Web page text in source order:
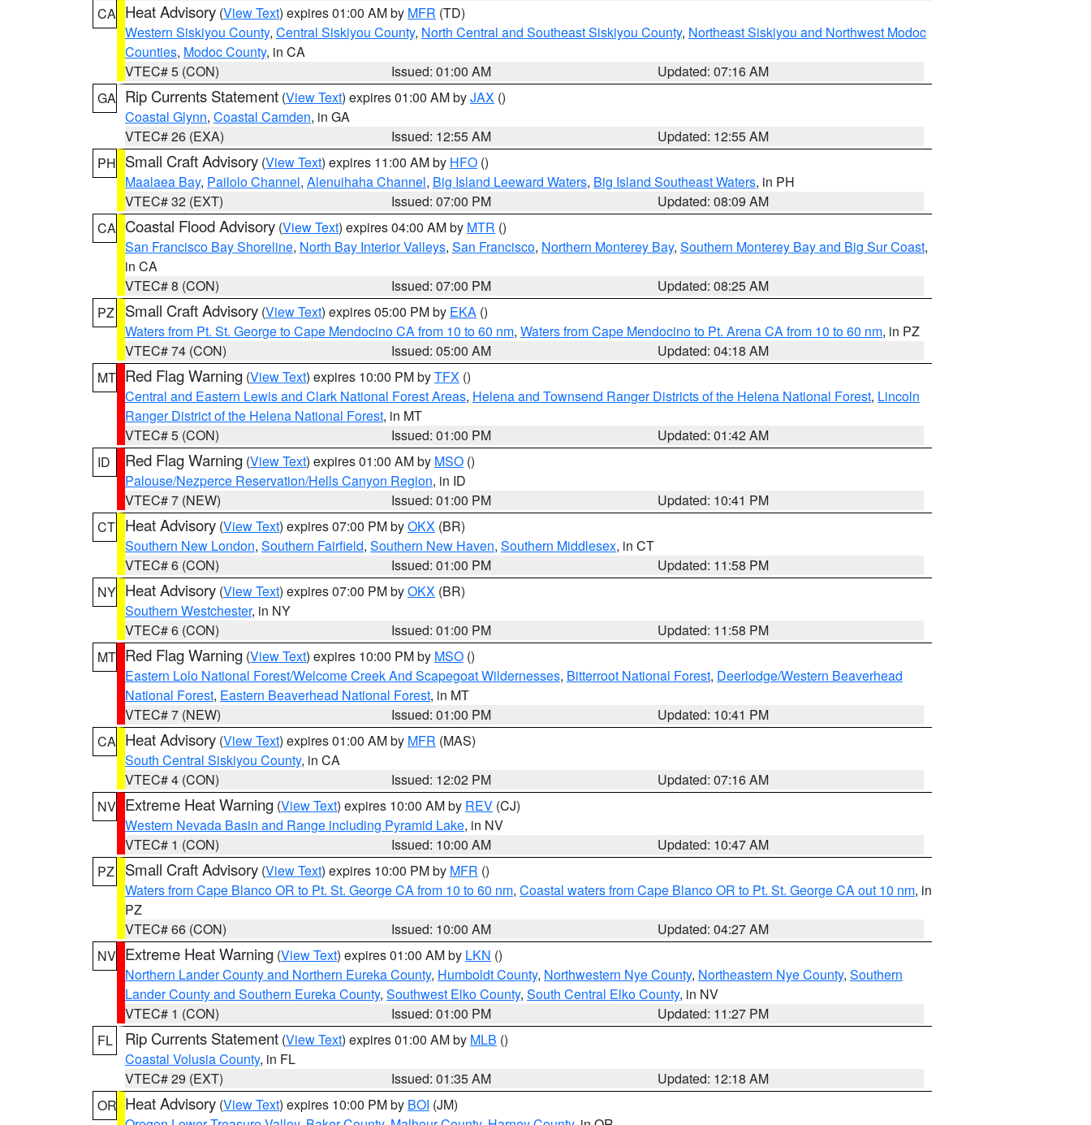
CA Heat Advisory (View Text) expires 01:00 AM by MFR (TD)
Western Siskiyou County, Central Siskiyou County, North Central and Southeast Siskiyou County, Northeast Siskiyou and Northwest Modoc
Counties, Modoc County, in CA
VTEC# 5 (CON)
Issued: 01:00 AM
Updated: 07:16 AM
GA Rip Currents Statement (View Text) expires 01:00 AM byJAX ()
Coastal Glynn, Coastal Camden, in GA
VTEC# 26 (EXA)
Issued: 12:55 AM
Updated: 12:55 AM
PH Small Craft Advisory (View Text) expires 11:00 AM by HFO ()
Maalaea Bay, Pailolo Channel, Alenuihaha Channel, Big Island Leeward Waters, Big Island Southeast Waters, in PH
VTEC# 32 (EXT)
Issued: 07:00 PM
Updated: 08:09 AM
CA Coastal Flood Advisory (View Text) expires 04:00 AM by MTR ()
San Francisco Bay Shoreline, North Bay Interior Valleys, San Francisco, Northern Monterey Bay, Southern Monterey Bay and Big Sur Coast,
in CA
VTEC# 8 (CON)
Issued: 07:00 PM
Updated: 08:25 AM
PZ
Small Craft Advisory (View Text) expires 05:00 PM by EKA ()
Waters from Pt. St. George to Cape Mendocino CA from 10 to 60 nm, Waters from Cape Mendocino to Pt. Arena CA from 10 to 60 nm, in PZ
VTEC# 74 (CON)
Issued: 05:00 AM
Updated: 04:18 AM
MT Red Flag Warning (View Text) expires 10:00 PM byTFX ()
Central and Eastern Lewis and Clark National Forest Areas, Helena and Townsend Ranger Districts of the Helena National Forest, Lincoln
Ranger District of the Helena National Forest, in MT
VTEC# 5 (CON)
Issued: 01:00 PM
Updated: 01:42 AM
ID
Red Flag Warning (View Text) expires 01:00 AM by MSO ()
Palouse/Nezperce Reservation/Hells Canyon Region, in ID
VTEC# 7 (NEW)
Issued: 01:00 PM
Updated: 10:41 PM
CT Heat Advisory (View Text) expires 07:00 PM byOKX (BR)
Southern New London, Southern Fairfield, Southern New Haven, Southern Middlesex, in CT
VTEC# 6 (CON)
Issued: 01:00 PM
Updated: 11:58 PM
NY Heat Advisory (View Text) expires 07:00 PM byOKX (BR)
Southern Westchester, in NY
VTEC# 6 (CON)
Issued: 01:00 PM
Updated: 11:58 PM
MT Red Flag Warning (View Text) expires 10:00 PM by MSO ()
Eastern Lolo National Forest/Welcome Creek And Scapegoat Wildernesses, Bitterroot National Forest, Deerlodge/Western Beaverhead
National Forest, Eastern Beaverhead National Forest, in MT
VTEC# 7 (NEW)
Issued: 01:00 PM
Updated: 10:41 PM
CA Heat Advisory (View Text) expires 01:00 AM by MFR (MAS)
South Central Siskiyou County, in CA
VTEC# 4 (CON)
Issued: 12:02 PM
Updated: 07:16 AM
NV Extreme Heat Warning (View Text) expires 10:00 AM by REV (CJ)
Western Nevada Basin and Range including Pyramid Lake, in NV
VTEC# 1 (CON)
Issued: 10:00 AM
Updated: 10:47 AM
PZ
Small Craft Advisory (View Text) expires 10:00 PM by MFR ()
Waters from Cape Blanco OR to Pt. St. George CA from 10 to 60 nm, Coastal waters from Cape Blanco OR to Pt. St. George CA out 10 nm, in
PZ
VTEC# 66 (CON)
Issued: 10:00 AM
Updated: 04:27 AM
NV Extreme Heat Warning (View Text) expires 01:00 AM by LKN ()
Northern Lander County and Northern Eureka County, Humboldt County, Northwestern Nye County, Northeastern Nye County, Southern
Lander County and Southern Eureka County, Southwest Elko County, South Central Elko County, in NV
VTEC# 1 (CON)
Issued: 01:00 PM
Updated: 11:27 PM
FL
Rip Currents Statement (View Text) expires 01:00 AM by MLB ()
Coastal Volusia County, in FL
VTEC# 29 (EXT)
Issued: 01:35 AM
Updated: 12:18 AM
OR Heat Advisory (View Text) expires 10:00 PM by BOI (JM)